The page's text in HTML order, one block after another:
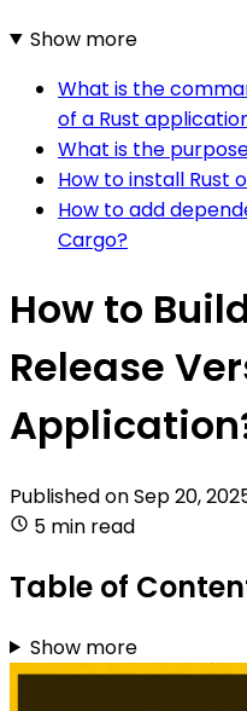
Show more
What is the
of a Rust
What is the
How to install Rust
How to add
Cargo?
How to
Release
Published onSep 20,
5 min read
Table of
Show more